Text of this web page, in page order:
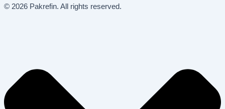
© 2026 Pakrefin. All rights reserved.